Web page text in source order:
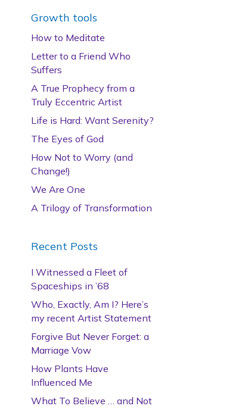
Growth tools
How to Meditate
Letter to a Friend Who
Suffers
A True Prophecy from a
Truly Eccentric Artist
Life is Hard: Want Serenity?
The Eyes of God
How Not to Worry (and
Change!)
We Are One
A Trilogy of Transformation
Recent Posts
I Witnessed a Fleet of
Spaceships in ’68
Who, Exactly, Am I? Here’s
my recent Artist Statement
Forgive But Never Forget: a
Marriage Vow
How Plants Have
Influenced Me
What To Believe … and Not